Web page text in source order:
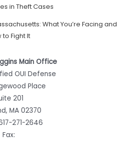
in Theft Cases
What You’re Facing and
to Fight It
Main Office
OUI Defense
Place
201
MA 02370
271-2646
Fax: